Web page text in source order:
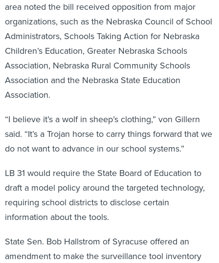
area noted the bill received opposition from major
organizations, such as the Nebraska Council of School
Administrators, Schools Taking Action for Nebraska
Children’s Education, Greater Nebraska Schools
Association, Nebraska Rural Community Schools
Association and the Nebraska State Education
Association.
“I believe it’s a wolf in sheep’s clothing,” von Gillern
said. “It’s a Trojan horse to carry things forward that we
do not want to advance in our school systems.”
LB 31 would require the State Board of Education to
draft a model policy around the targeted technology,
requiring school districts to disclose certain
information about the tools.
State Sen. Bob Hallstrom of Syracuse offered an
amendment to make the surveillance tool inventory